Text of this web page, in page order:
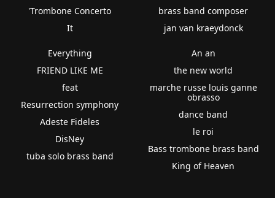
'Trombone Concerto
It
brass band composer
jan van kraeydonck
Everything
FRIEND LIKE ME
feat
Resurrection symphony
Adeste Fideles
DisNey
tuba solo brass band
An an
the new world
marche russe louis ganne
obrasso
dance band
le roi
Bass trombone brass band
King of Heaven